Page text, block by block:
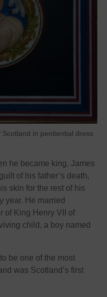
in penitential dress
he became king. James
of his father’s death,
skin for the rest of his
year. He married
of King Henry VII of
child, a boy named
be one of the most
was Scotland’s first